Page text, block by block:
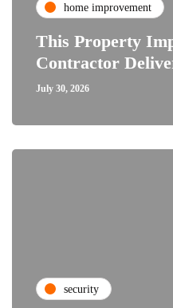
home improvement
This Property
Contractor
July 30, 2026
security